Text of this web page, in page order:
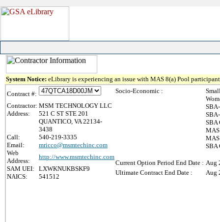
System Notice: eLibrary is experiencing an issue with MAS 8(a) Pool
Contract #:
Contractor: MSM TECHNOLOGY LLC
Address:
521 C ST STE 201
QUANTICO, VA 22134-
3438
Call:
540-219-3335
Email:
mricco@msmtechinc.com
Web
Address:
http://www.msmtechinc.com
SAM UEI:
LXWKNUKBSKF9
NAICS:
541512
Socio-Economic :
SBA
SBA
Current Option Period End Date : Aug
Ultimate Contract End Date :
Aug